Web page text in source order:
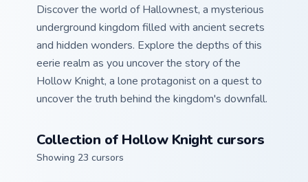
Discover the world of Hallownest, a mysterious
underground kingdom filled with ancient secrets
and hidden wonders. Explore the depths of this
eerie realm as you uncover the story of the
Hollow Knight, a lone protagonist on a quest to
uncover the truth behind the kingdom's downfall.
Collection of Hollow Knight cursors
Showing 23 cursors